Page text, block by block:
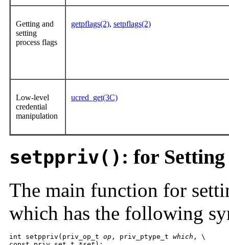
Getting and
setting
process flags
getpflags(2), setpflags(2)
Low-level
credential
manipulation
ucred_get(3C)
setppriv() : for
The main function for
which has the following
int setppriv(priv_op_t op , priv_ptype_t which , \